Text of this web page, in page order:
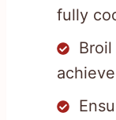
fully